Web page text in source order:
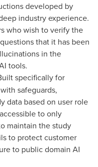
developed by
industry experience.
who wish to verify the
that it has been
in the
tools.
specifically for
safeguards,
data based on user role
to only
maintain the study
to protect customer
to public domain AI